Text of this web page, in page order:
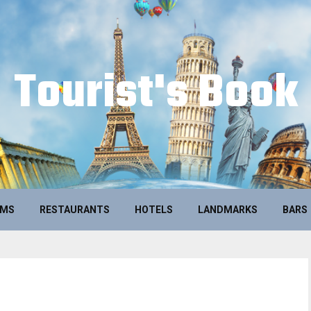
Tourist's Book
RESTAURANTS HOTELS LANDMARKS BARS